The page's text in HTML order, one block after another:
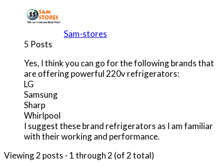
Sam-stores
5 Posts
Yes, I think you can go for the following brands that
are offering powerful 220v refrigerators:
LG
Samsung
Sharp
Whirlpool
I suggest these brand refrigerators as I am familiar
with their working and performance.
Viewing 2 posts - 1 through 2 (of 2 total)